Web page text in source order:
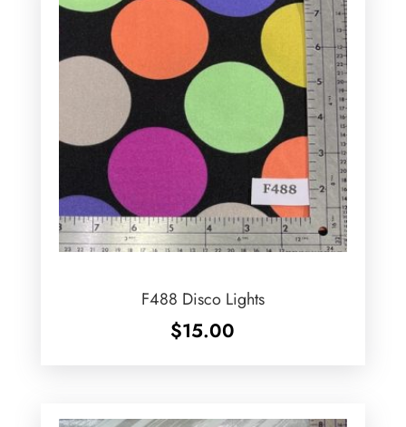
F488 Disco Lights
$15.00